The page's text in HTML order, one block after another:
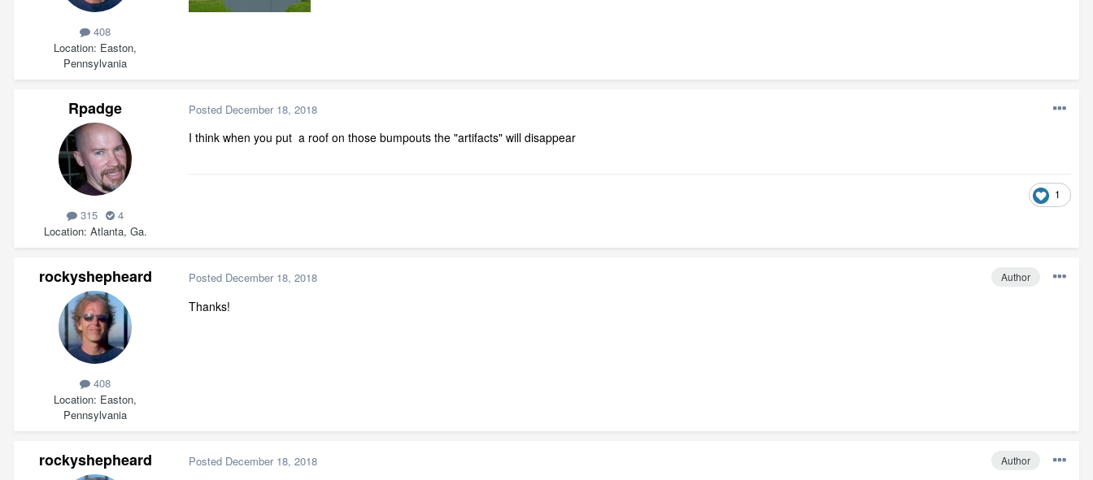
408
Location Easton,
Pennsylvania
Rpadge
315
4
Location Atlanta, Ga.
Posted December 18, 2018
I think when you put a roof on those bumpouts the "artifacts" will disappear
1
rockyshepheard
408
Location Easton,
Pennsylvania
Author
Posted December 18, 2018
Thanks!
rockyshepheard Author
Posted December 18, 2018